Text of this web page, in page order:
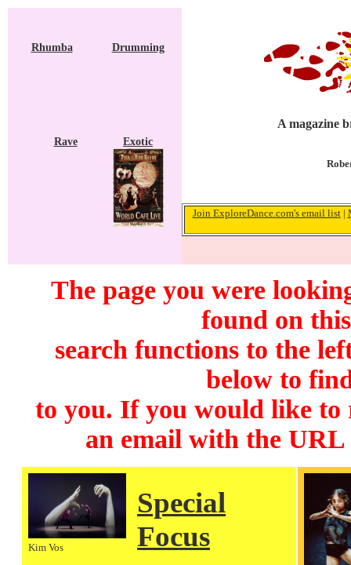
Rhumba Drumming
Rave Exotic
A magazine
Join ExploreDance.com's email list|
The page you were
found on
search functions to the
below to
to you. If you would like to
an email with the
Kim Vos
Special
Focus